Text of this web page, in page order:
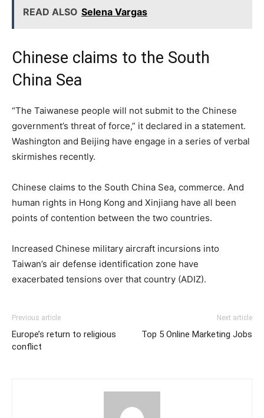
READ ALSO Selena Vargas
Chinese claims to the South
China Sea
“The Taiwanese people will not submit to the Chinese
government’s threat of force,” it declared in a statement.
Washington and Beijing have engage in a series of verbal
skirmishes recently.
Chinese claims to the South China Sea, commerce. And
human rights in Hong Kong and Xinjiang have all been
points of contention between the two countries.
Increased Chinese military aircraft incursions into
Taiwan’s air defense identification zone have
exacerbated tensions over that country (ADIZ).
Previous article
Europe’s return to religious
conflict
Next article
Top 5 Online Marketing Jobs